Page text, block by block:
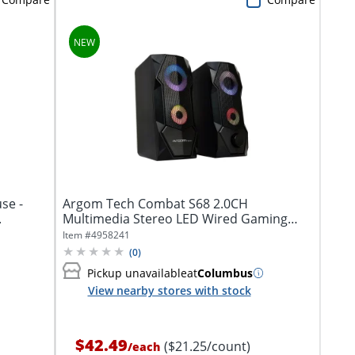
-
Argom Tech Combat S68 2.0CH
Multimedia Stereo LED Wired Gaming
Speakers, Black,...
Item #4958241
(0)
Pickup unavailableatColumbus
View nearby stores with stock
$42.49/each ($21.25/count)